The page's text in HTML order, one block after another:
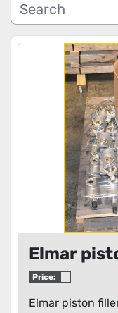
Manufacturer
Condition
Elmar
Price:
Elmar piston